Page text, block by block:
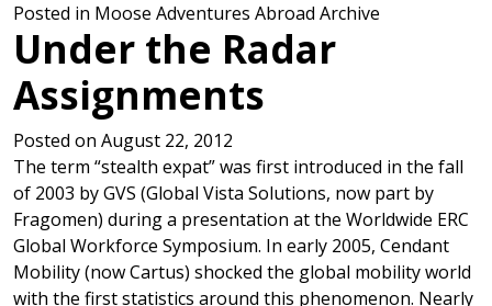
Posted in Moose Adventures Abroad Archive
Under the Radar
Assignments
Posted on August 22, 2012
The term “stealth expat” was first introduced in the fall
of 2003 by GVS (Global Vista Solutions, now part by
Fragomen) during a presentation at the Worldwide ERC
Global Workforce Symposium. In early 2005, Cendant
Mobility (now Cartus) shocked the global mobility world
with the first statistics around this phenomenon. Nearly